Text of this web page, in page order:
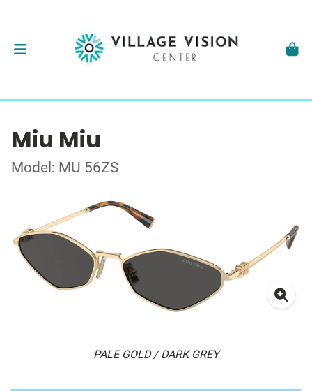
Miu Miu
Model: MU 56ZS
PALE GOLD / DARK GREY